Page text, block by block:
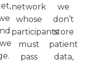
network
whose
participants
must
pass
we
don’t
store
patient
data,